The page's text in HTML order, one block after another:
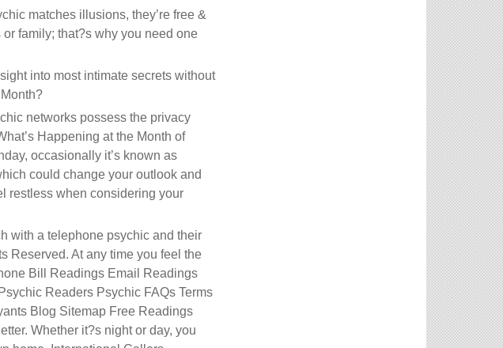
matches illusions, they’re free &
family; that?s why you need one
into most intimate secrets without
networks possess the privacy
Happening at the Month of
occasionally it’s known as
could change your outlook and
restless when considering your
with a telephone psychic and their
Reserved. At any time you feel the
Bill Readings Email Readings
Readers Psychic FAQs Terms
Blog Sitemap Free Readings
Whether it?s night or day, you